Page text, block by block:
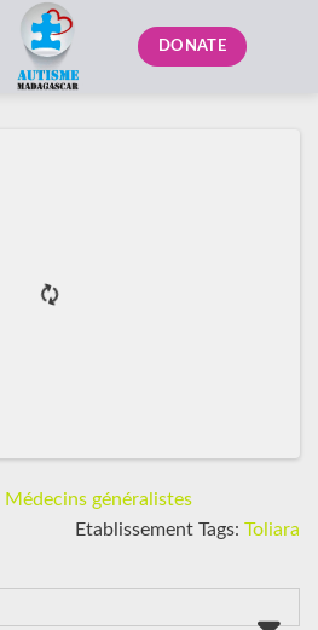
DONATE
Médecins généralistes
Etablissement Tags: Toliara